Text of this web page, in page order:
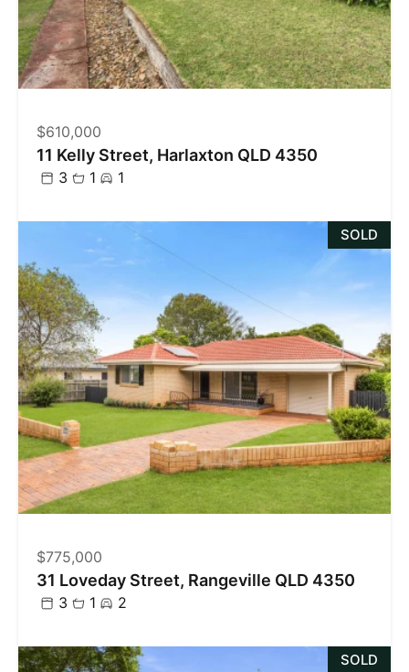
$610,000
11 Kelly Street, Harlaxton QLD 4350
3 1 1
SOLD
$775,000
31 Loveday Street, Rangeville QLD 4350
3 1 2
SOLD